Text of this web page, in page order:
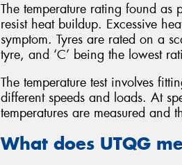
The temperature rating found as
resist heat buildup. Excessive
symptom. Tyres are rated on a
tyre, and ‘C’ being the lowest
The temperature test involves
different speeds and loads. At
temperatures are measured and
What does UTQG